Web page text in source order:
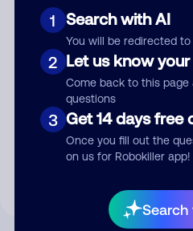
1 Search with AI
You will be redirected to
2 Let us know
Come back to this
questions
3 Get 14 days free
Once you fill out the
on us for Robokiller app!
Search
Submit
By submitting a comment, you